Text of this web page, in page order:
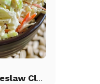
Famous KFC Coleslaw Classic